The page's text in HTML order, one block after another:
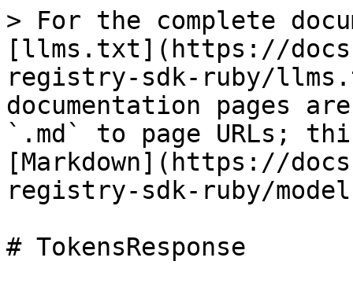
> For the complete
[llms.txt](https://
registry-sdk-ruby/
documentation pages
`.md` to page URLs;
[Markdown](https://
registry-sdk-ruby/
# TokensResponse